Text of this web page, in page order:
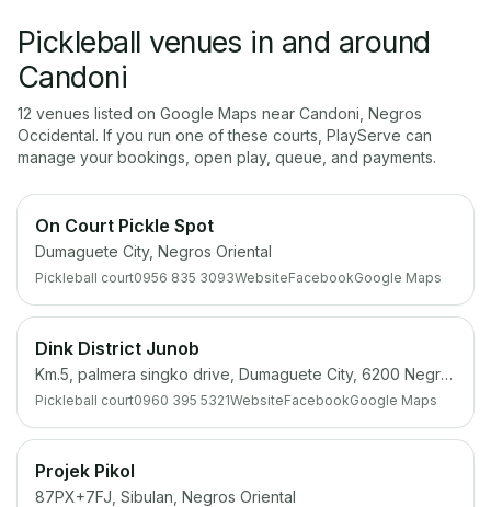
Pickleball venues in and around
Candoni
12 venues listed on Google Maps near Candoni Negros
Occidental. If you run one of these courts, PlayServe can
manage your bookings, open play, queue, and payments.
On Court Pickle Spot
Dumaguete City, Negros Oriental
Pickleball court0956 835 3093WebsiteFacebookGoogle Maps
Dink District Junob
Km.5, palmera singko drive, Dumaguete City, 6200 Negros Oriental
Pickleball court0960 395 5321WebsiteFacebookGoogle Maps
Projek Pikol
87PX+7FJ, Sibulan, Negros Oriental